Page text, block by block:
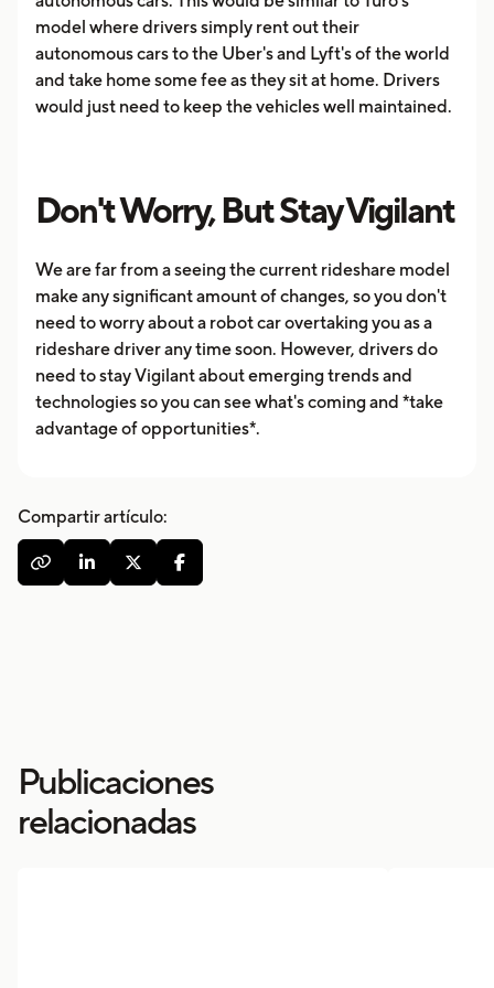
model where drivers simply rent out their
autonomous cars to the Uber's and Lyft's of the world
and take home some fee as they sit at home. Drivers
would just need to keep the vehicles well maintained.
Don't Worry, But Stay Vigilant
We are far from a seeing the current rideshare model
make any significant amount of changes, so you don't
need to worry about a robot car overtaking you as a
rideshare driver any time soon. However, drivers do
need to stay Vigilant about emerging trends and
technologies so you can see what's coming and *take
advantage of opportunities*.
Compartir artículo:
   
Publicaciones
relacionadas